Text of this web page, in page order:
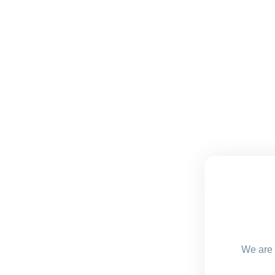
We are